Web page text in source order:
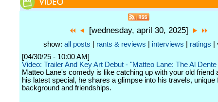
[wednesday, april 30, 2025]
show: all posts rants & reviews interviews ratings |
[04/30/25 - 10:00 AM]
Video: Trailer And Key Art Debut - "Matteo Lane: The Al
Matteo Lane's comedy is like catching up with your old friend
his latest special, he shares a glimpse into his travels, unique
background and friendships.